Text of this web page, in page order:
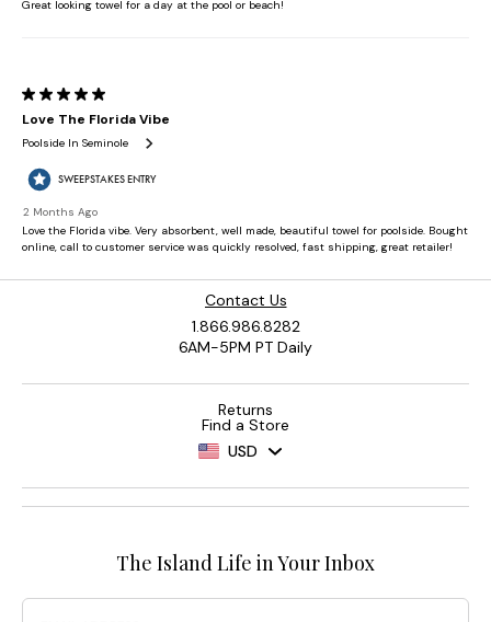
Contact Us
1.866.986.8282
6AM-5PM PT Daily
Returns
Find a Store
USD
The Island Life in Your Inbox
Email